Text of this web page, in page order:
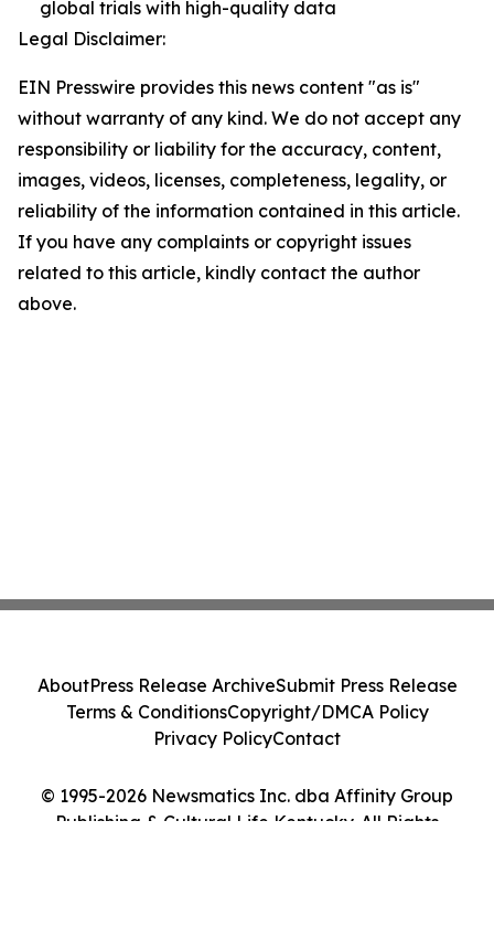
global trials with high-quality data
Legal Disclaimer:
EIN Presswire provides this news content "as is"
without warranty of any kind. We do not accept any
responsibility or liability for the accuracy, content,
images, videos, licenses, completeness, legality, or
reliability of the information contained in this article.
If you have any complaints or copyright issues
related to this article, kindly contact the author
above.
© 1995-2026 Newsmatics Inc. dba Affinity Group
Publishing & Cultural Life Kentucky. All Rights
AboutPress Release ArchiveSubmit Press Release
Terms & ConditionsCopyright/DMCA Policy
Privacy PolicyContact